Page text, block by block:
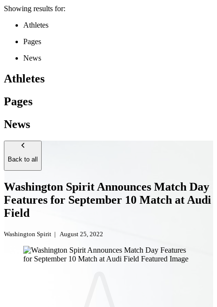
Showing results for:
Athletes
Pages
News
Athletes
Pages
News
Back to all
Washington Spirit Announces Match Day
Features for September 10 Match at Audi
Field
Washington Spirit | August 25, 2022